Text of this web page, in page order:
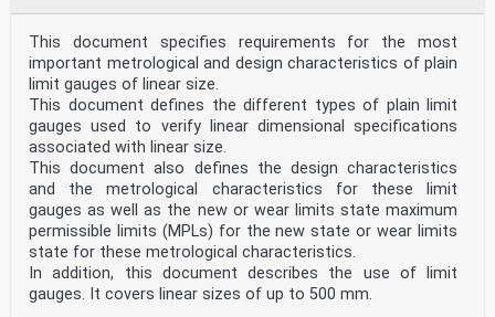
defined in Article 46 of Directive (EU) 2016/797.
3.16
8-digit Russian vehicle number
unique 8-digit vehicle identification number, which is
assigned to each rail vehicle on the Rail
Network of the Commonwealth of Independent States (CIS)
Note 1 to entry The 8-digit Russian vehicle number can
be defined according to [The Permanent
Working Group for the Railway Administrative Offices
Information Exchange at the Railway Transport IT
Specialists Committee and The Directorate for the
Railway Transport Council of the Member States of the
Commonwealth of Independent States (CIS): S ZhA 8001
16, Minutes of 2016 – Reference Guide 8-Digit
Numbering System for 1,520 mm Track Gauge for Passenger
This document specifies requirements for the most
important metrological and design characteristics of plain
limit gauges of linear size.
This document defines the different types of plain limit
gauges used to verify linear dimensional specifications
associated with linear size.
This document also defines the design characteristics
and the metrological characteristics for these limit
gauges as well as the new or wear limits state maximum
permissible limits (MPLs) for the new state or wear limits
state for these metrological characteristics.
In addition, this document describes the use of limit
gauges. It covers linear sizes of up to 500 mm.